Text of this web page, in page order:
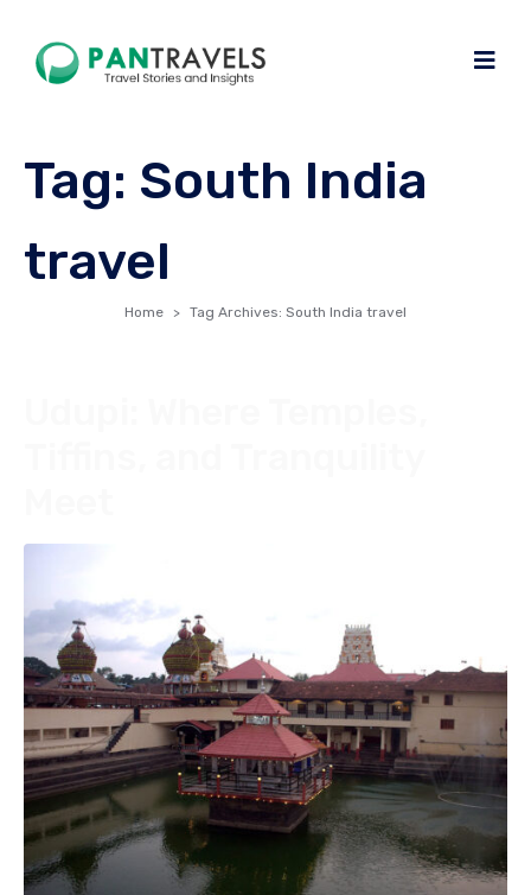
Tag: South India
travel
Home Tag Archives: South India travel